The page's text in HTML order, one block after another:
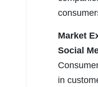
Market
Social
in